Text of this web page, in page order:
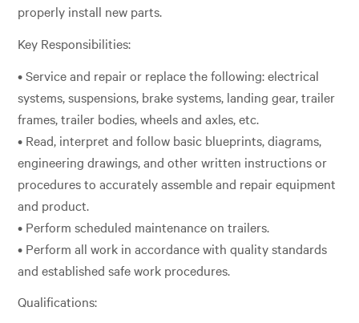
properly install new parts.
Key Responsibilities:
• Service and repair or replace the following: electrical
systems, suspensions, brake systems, landing gear, trailer
frames, trailer bodies, wheels and axles, etc.
• Read, interpret and follow basic blueprints, diagrams,
engineering drawings, and other written instructions or
procedures to accurately assemble and repair equipment
and product.
• Perform scheduled maintenance on trailers.
• Perform all work in accordance with quality standards
and established safe work procedures.
Qualifications: